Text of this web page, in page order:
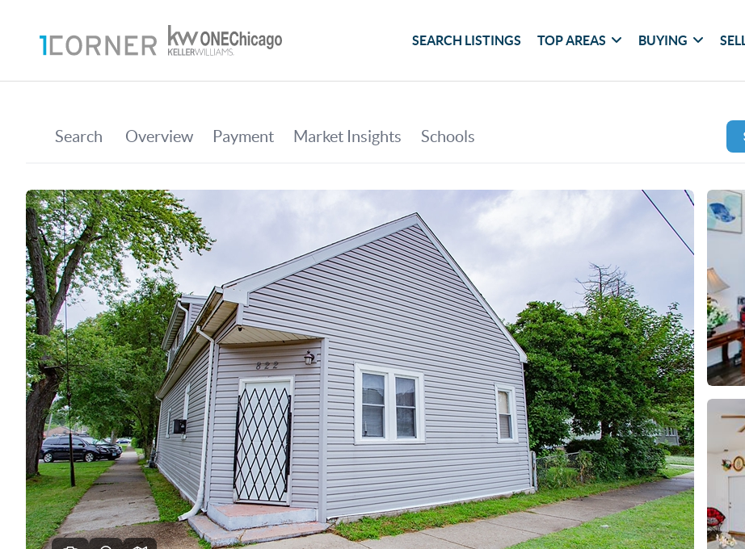
SEARCH LISTINGS TOP AREAS BUYING SELL